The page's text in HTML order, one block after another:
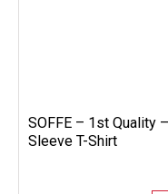
SOFFE – 1st Quality
Sleeve T-Shirt